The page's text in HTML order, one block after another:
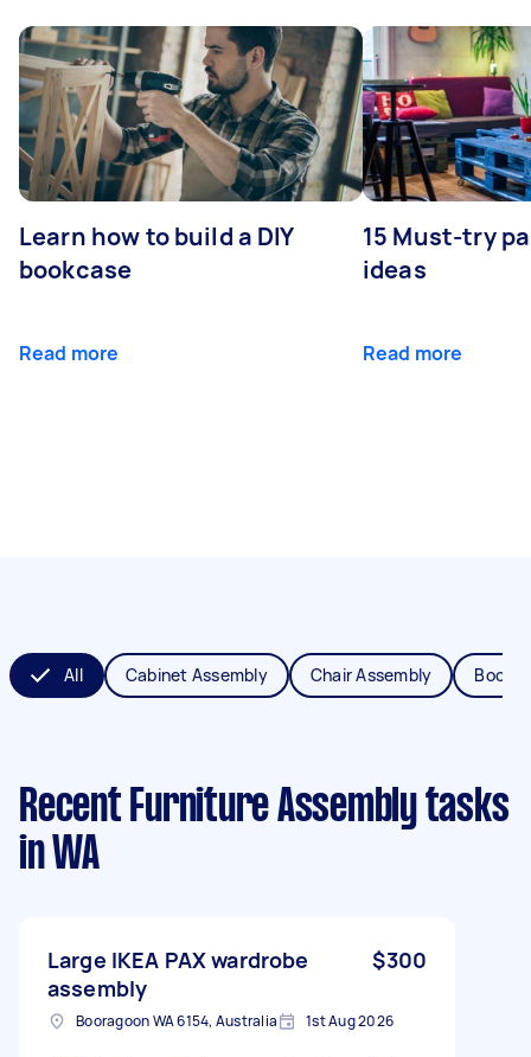
Learn how to build a DIY
bookcase
Read more
15 Must-try
ideas
Read more
All Cabinet Assembly Chair Assembly
Recent Furniture Assembly tasks
in WA
Large IKEA PAX wardrobe
assembly
$300
Booragoon WA 6154, Australia 1st Aug 2026